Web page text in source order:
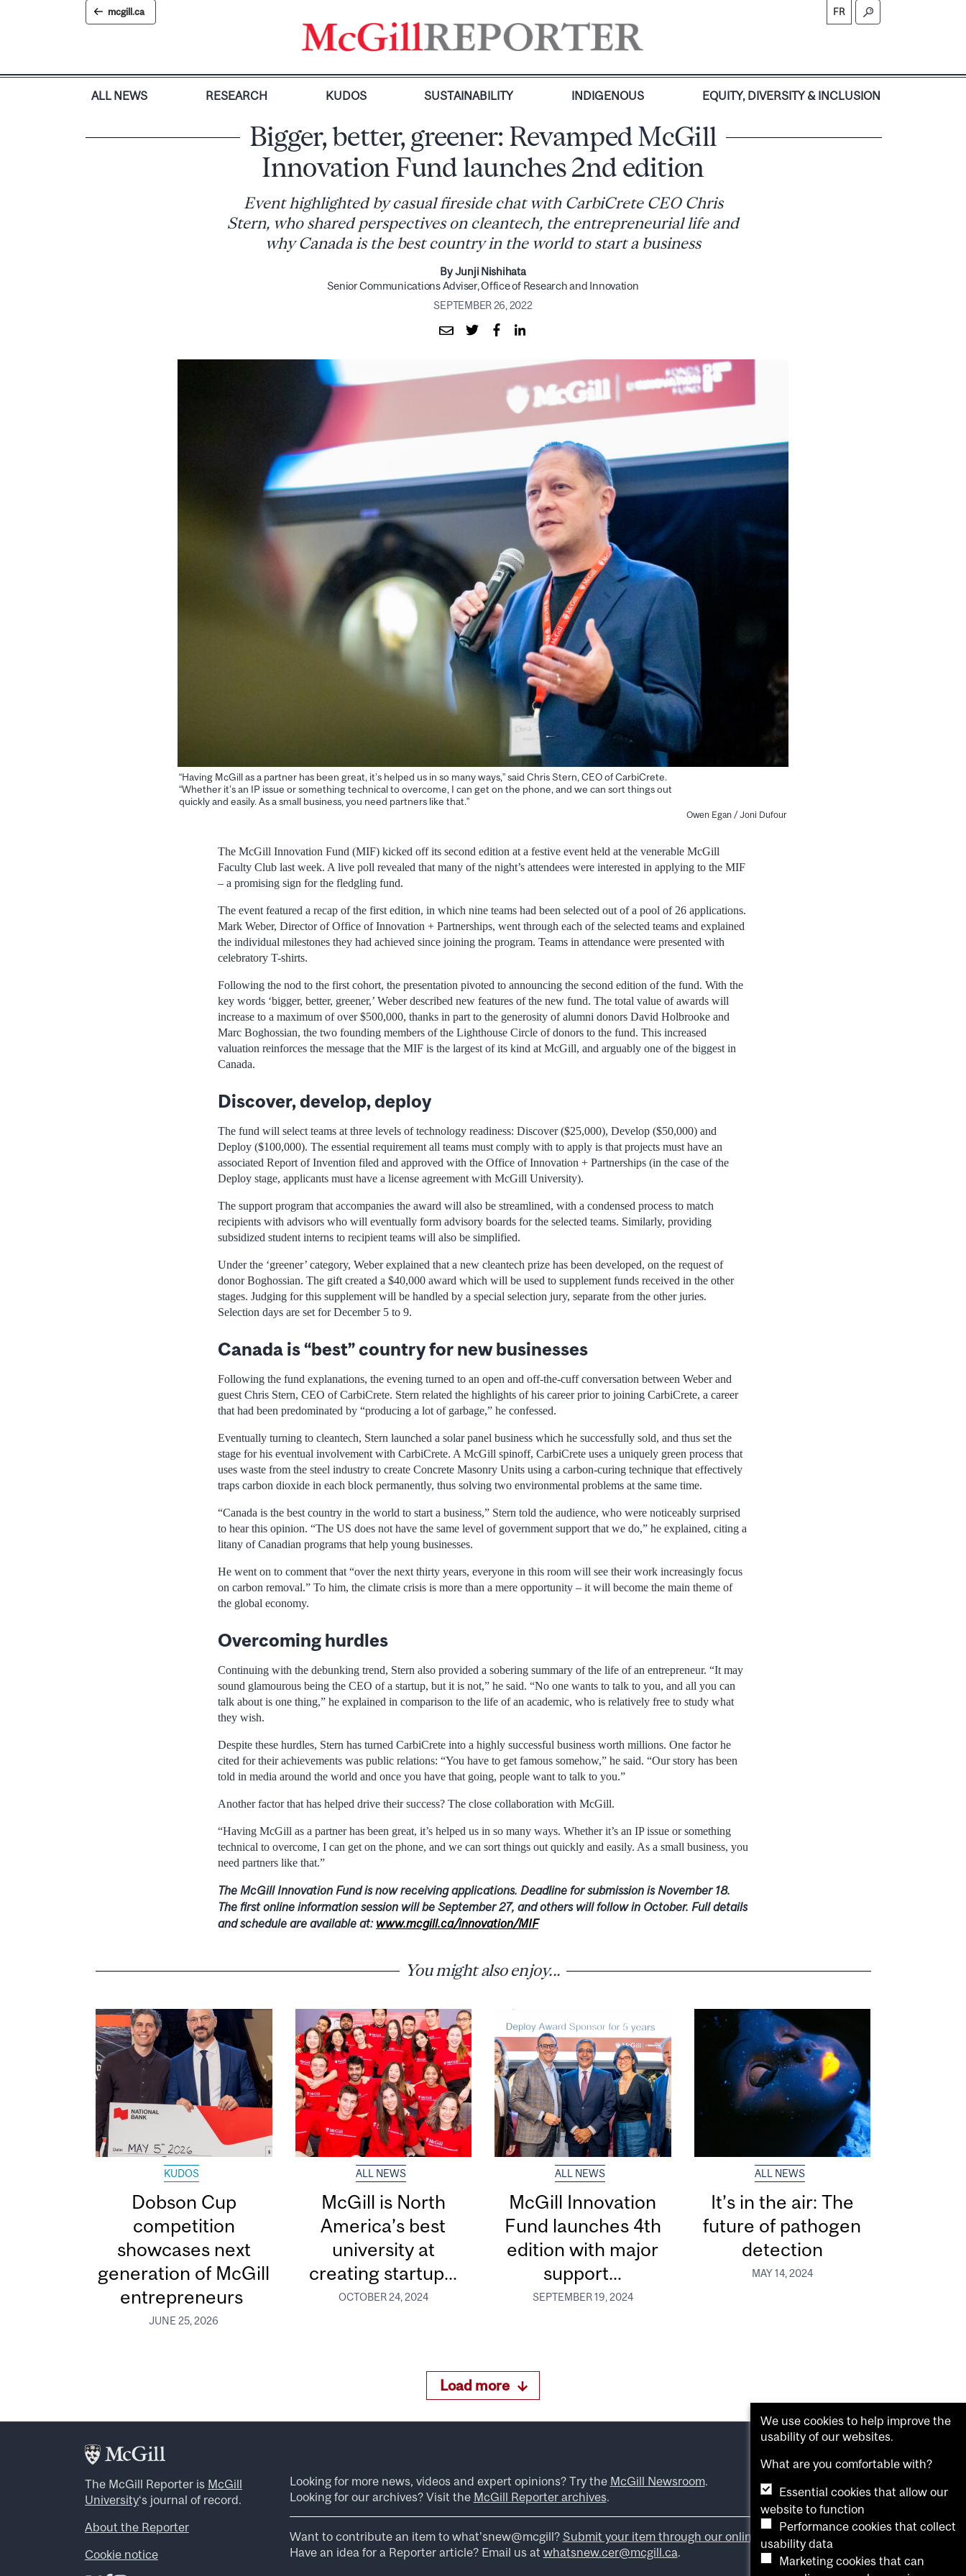
mcgill.ca FR
ALL NEWS RESEARCH KUDOS SUSTAINABILITY INDIGENOUS EQUITY, DIVERSITY & INCLUSION
Bigger, better, greener: Revamped McGill
Innovation Fund launches 2nd edition
Event highlighted by casual fireside chat with CarbiCrete CEO Chris
Stern, who shared perspectives on cleantech, the entrepreneurial life and
why Canada is the best country in the world to start a business
By Junji Nishihata
Senior Communications Adviser, Office of Research and Innovation
SEPTEMBER 26, 2022
“Having McGill as a partner has been great, it’s helped us in so many ways,” said Chris Stern, CEO of CarbiCrete.
“Whether it’s an IP issue or something technical to overcome, I can get on the phone, and we can sort things out
quickly and easily. As a small business, you need partners like that.”
Owen Egan / Joni Dufour
The McGill Innovation Fund (MIF) kicked off its second edition at a festive event held at the venerable McGill
Faculty Club last week. A live poll revealed that many of the night’s attendees were interested in applying to the MIF
– a promising sign for the fledgling fund.
The event featured a recap of the first edition, in which nine teams had been selected out of a pool of 26 applications.
Mark Weber, Director of Office of Innovation + Partnerships, went through each of the selected teams and explained
the individual milestones they had achieved since joining the program. Teams in attendance were presented with
celebratory T-shirts.
Following the nod to the first cohort, the presentation pivoted to announcing the second edition of the fund. With the
key words ‘bigger, better, greener,’ Weber described new features of the new fund. The total value of awards will
increase to a maximum of over $500,000, thanks in part to the generosity of alumni donors David Holbrooke and
Marc Boghossian, the two founding members of the Lighthouse Circle of donors to the fund. This increased
valuation reinforces the message that the MIF is the largest of its kind at McGill, and arguably one of the biggest in
Canada.
Discover, develop, deploy
The fund will select teams at three levels of technology readiness: Discover ($25,000), Develop ($50,000) and
Deploy ($100,000). The essential requirement all teams must comply with to apply is that projects must have an
associated Report of Invention filed and approved with the Office of Innovation + Partnerships (in the case of the
Deploy stage, applicants must have a license agreement with McGill University).
The support program that accompanies the award will also be streamlined, with a condensed process to match
recipients with advisors who will eventually form advisory boards for the selected teams. Similarly, providing
subsidized student interns to recipient teams will also be simplified.
Under the ‘greener’ category, Weber explained that a new cleantech prize has been developed, on the request of
donor Boghossian. The gift created a $40,000 award which will be used to supplement funds received in the other
stages. Judging for this supplement will be handled by a special selection jury, separate from the other juries.
Selection days are set for December 5 to 9.
Canada is “best” country for new businesses
Following the fund explanations, the evening turned to an open and off-the-cuff conversation between Weber and
guest Chris Stern, CEO of CarbiCrete. Stern related the highlights of his career prior to joining CarbiCrete, a career
that had been predominated by “producing a lot of garbage,” he confessed.
Eventually turning to cleantech, Stern launched a solar panel business which he successfully sold, and thus set the
stage for his eventual involvement with CarbiCrete. A McGill spinoff, CarbiCrete uses a uniquely green process that
uses waste from the steel industry to create Concrete Masonry Units using a carbon-curing technique that effectively
traps carbon dioxide in each block permanently, thus solving two environmental problems at the same time.
“Canada is the best country in the world to start a business,” Stern told the audience, who were noticeably surprised
to hear this opinion. “The US does not have the same level of government support that we do,” he explained, citing a
litany of Canadian programs that help young businesses.
He went on to comment that “over the next thirty years, everyone in this room will see their work increasingly focus
on carbon removal.” To him, the climate crisis is more than a mere opportunity – it will become the main theme of
the global economy.
Overcoming hurdles
Continuing with the debunking trend, Stern also provided a sobering summary of the life of an entrepreneur. “It may
sound glamourous being the CEO of a startup, but it is not,” he said. “No one wants to talk to you, and all you can
talk about is one thing,” he explained in comparison to the life of an academic, who is relatively free to study what
they wish.
Despite these hurdles, Stern has turned CarbiCrete into a highly successful business worth millions. One factor he
cited for their achievements was public relations: “You have to get famous somehow,” he said. “Our story has been
told in media around the world and once you have that going, people want to talk to you.”
Another factor that has helped drive their success? The close collaboration with McGill.
“Having McGill as a partner has been great, it’s helped us in so many ways. Whether it’s an IP issue or something
technical to overcome, I can get on the phone, and we can sort things out quickly and easily. As a small business, you
need partners like that.”
The McGill Innovation Fund is now receiving applications. Deadline for submission is November 18.
The first online information session will be September 27, and others will follow in October. Full details
and schedule are available at: www.mcgill.ca/innovation/MIF
You might also enjoy...
KUDOS
Dobson Cup
competition
showcases next
generation of McGill
entrepreneurs
JUNE 25, 2026
ALL NEWS
McGill is North
America’s best
university at
creating startup...
OCTOBER 24, 2024
ALL NEWS
McGill Innovation
Fund launches 4th
edition with major
support...
SEPTEMBER 19, 2024
ALL NEWS
It’s in the air: The
future of pathogen
detection
MAY 14, 2024
Load more
The McGill Reporter is McGill
University‘s journal of record.
About the Reporter
Cookie notice
Looking for more news, videos and expert opinions? Try the McGill Newsroom.
Looking for our archives? Visit the McGill Reporter archives.
Want to contribute an item to what’snew@mcgill? Submit your item through our online form .
Have an idea for a Reporter article? Email us at whatsnew.cer@mcgill.ca.
We use cookies to help improve the
usability of our websites.
What are you comfortable with?
Essential cookies that allow our
website to function
Performance cookies that collect
usability data
Marketing cookies that can